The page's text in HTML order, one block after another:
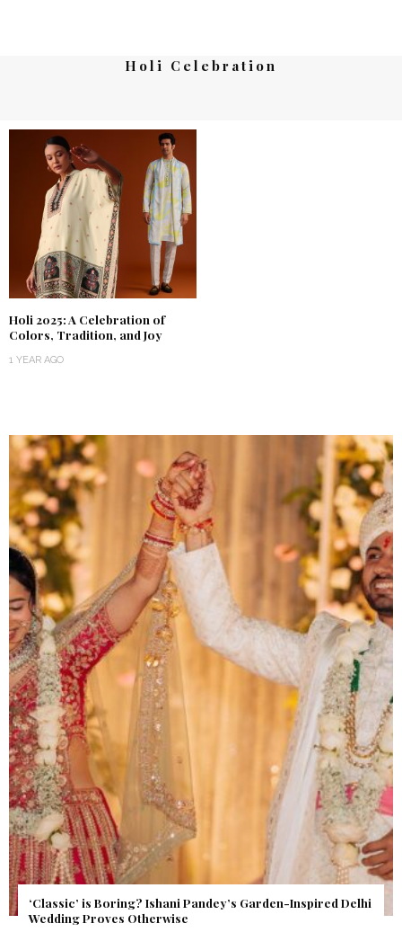
Holi Celebration
Holi 2025: A Celebration of
Colors, Tradition, and Joy
1 YEAR AGO
Get Inspired by a Love Story That Almost Never Happened.
Find Out What Fate Had in Store.